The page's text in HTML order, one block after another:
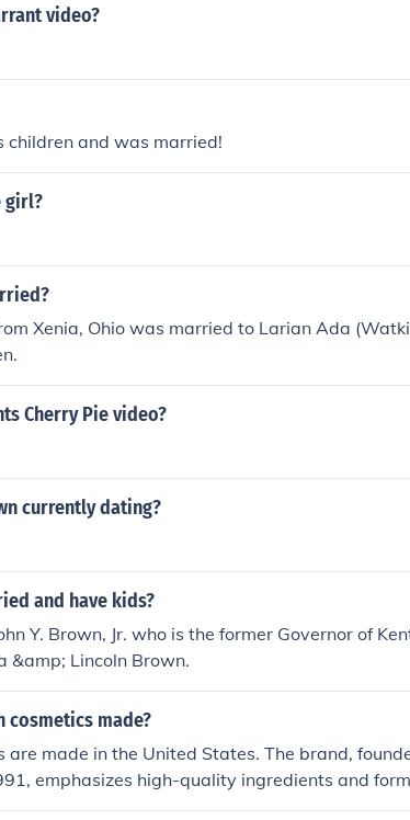
video?
children and was married!
girl?
Xenia, Ohio was married to Larian Ada
Cherry Pie video?
currently dating?
and have kids?
Y. Brown, Jr. who is the former Governor of
&amp; Lincoln Brown.
cosmetics made?
are made in the United States. The brand,
emphasizes high-quality ingredients and
integrity and performance.